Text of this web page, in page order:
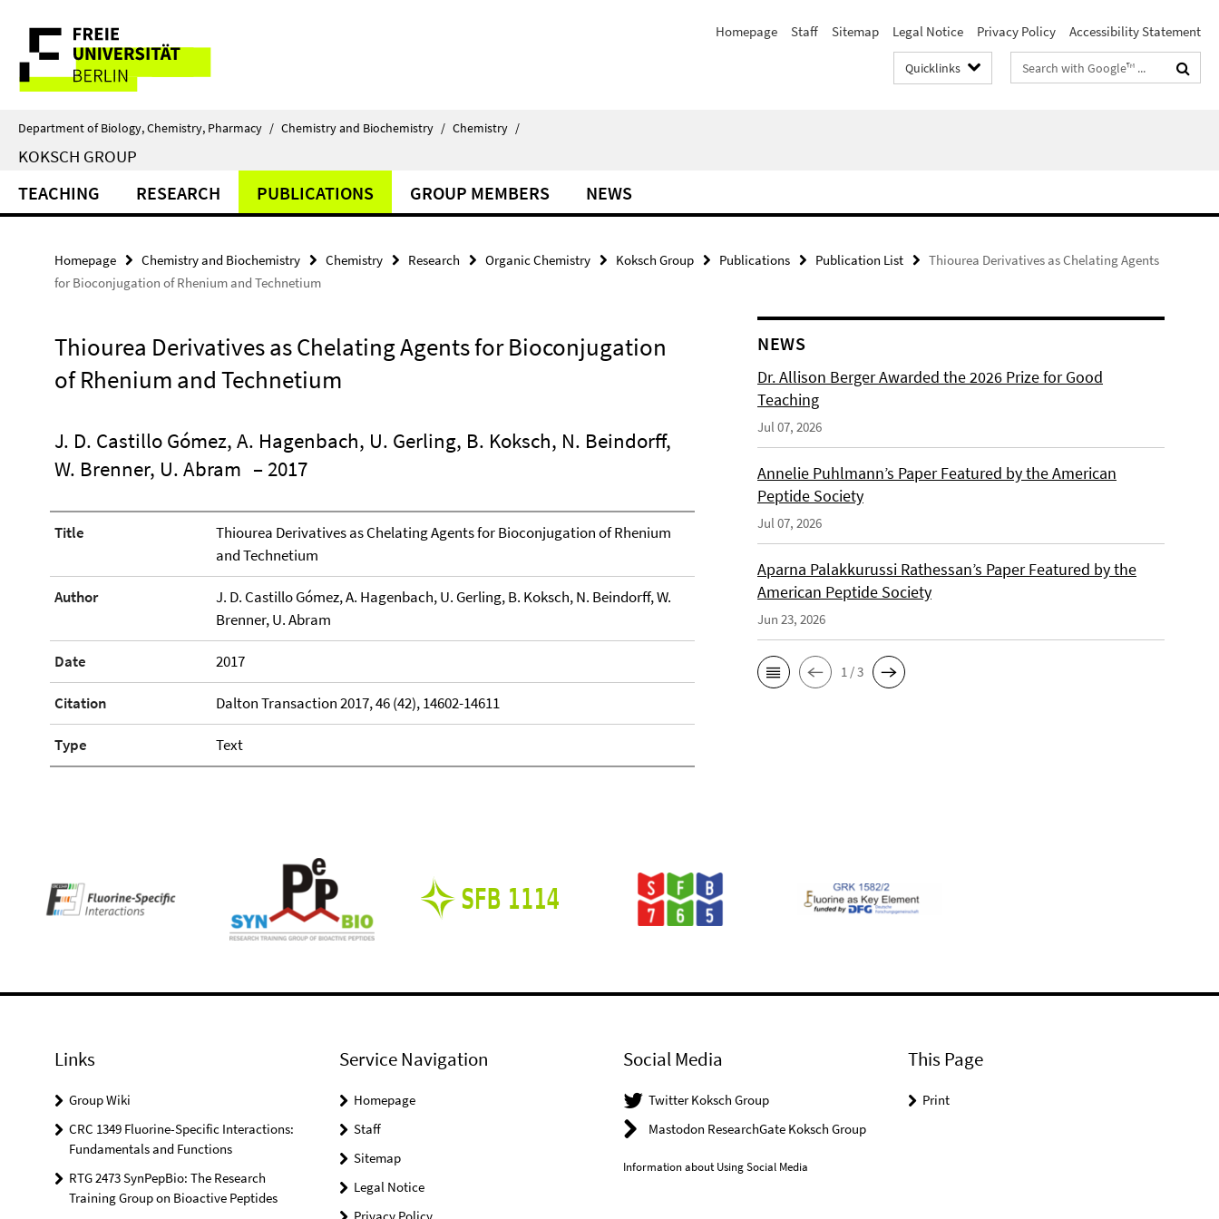
direkt
Inhalt
Service
Navigation
Homepage Staff Sitemap Legal Notice Privacy Policy Accessibility Statement
Quicklinks
Search
terms
Department of Biology, Chemistry, Pharmacy / Chemistry and Biochemistry / Chemistry /
KOKSCH GROUP
TEACHING RESEARCH PUBLICATIONS GROUP MEMBERS NEWS
Homepage Chemistry and Biochemistry Chemistry Research Organic Chemistry Koksch Group Publications Publication List
Thiourea Derivatives as Chelating Agents
for Bioconjugation of Rhenium and Technetium
Thiourea Derivatives as Chelating Agents for Bioconjugation
of Rhenium and Technetium
J. D. Castillo Gómez, A. Hagenbach, U. Gerling, B. Koksch, N. Beindorff,
W. Brenner, U. Abram – 2017
Title
Thiourea Derivatives as Chelating Agents for Bioconjugation of Rhenium
and Technetium
Author
J. D. Castillo Gómez, A. Hagenbach, U. Gerling, B. Koksch, N. Beindorff, W.
Brenner, U. Abram
Date 2017
Citation Dalton Transaction 2017, 46 (42), 14602-14611
Type Text
NEWS
Dr. Allison Berger Awarded the 2026 Prize for Good
Teaching
Jul 07, 2026
Annelie Puhlmann’s Paper Featured by the American
Peptide Society
Jul 07, 2026
Aparna Palakkurussi Rathessan’s Paper Featured by the
American Peptide Society
Jun 23, 2026
1 / 3
Links
Group Wiki
CRC 1349 Fluorine-Specific Interactions:
Fundamentals and Functions
RTG 2473 SynPepBio: The Research
Training Group on Bioactive Peptides
Service Navigation
Homepage
Staff
Sitemap
Legal Notice
Privacy Policy
Social Media
Twitter Koksch Group
Mastodon ResearchGate Koksch Group
Information about Using Social Media
This Page
Print